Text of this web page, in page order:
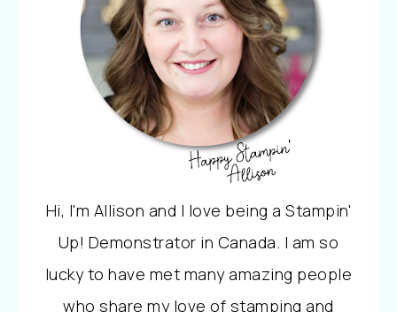
Hi, I'm Allison and I love being a Stampin'
Up! Demonstrator in Canada. I am so
lucky to have met many amazing people
who share my love of stamping and